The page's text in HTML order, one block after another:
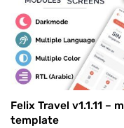
Felix Travel v1.1.11 –
template